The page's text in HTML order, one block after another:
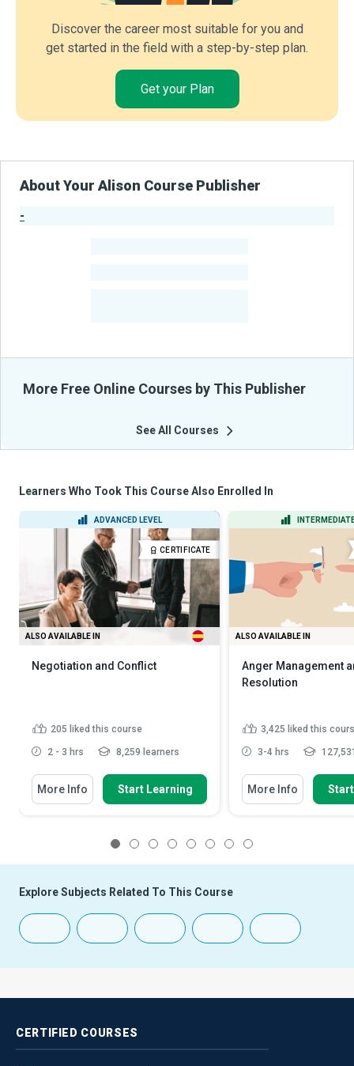
Discover the career most suitable for you and
get started in the field with a step-by-step plan.
Get your Plan
About Your Alison Course Publisher
-
More Free Online Courses by This Publisher
See All Courses
Learners Who Took This Course Also Enrolled In
ADVANCED LEVEL
CERTIFICATE
ALSO AVAILABLE IN
Negotiation and Conflict
205 liked this course
2 - 3 hrs 8,259 learners
More Info Start Learning
ALSO AVAILABLE IN
Anger Management
Resolution
3,425 liked this
3-4 hrs
More Info
Explore Subjects Related To This Course
CERTIFIED COURSES